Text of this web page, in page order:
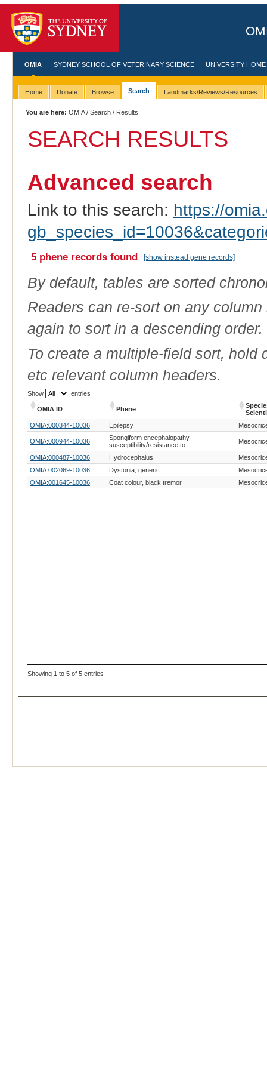
OMIA SYDNEY SCHOOL OF VETERINARY SCIENCE UNIVERSITY HOME
Home Donate Browse Search Landmarks/Reviews/Resources
You are here: OMIA/Search / Results
SEARCH RESULTS
Advanced search
Link to this search: https://
5 phene records found [show instead gene records]
By default, tables are sorted
Readers can re-sort on any
again to sort in a descending order.
To create a multiple-field sort,
etc relevant column headers.
Show entries
OMIA ID Phene
OMIA ID
Phene
OMIA:000344-10036 Epilepsy
OMIA:000944-10036
Spongiform encephalopathy,
susceptibility/resistance to
OMIA:000487-10036 Hydrocephalus
OMIA:002069-10036
Dystonia, generic
OMIA:001645-10036
Coat colour, black tremor
Showing 1 to 5 of 5 entries